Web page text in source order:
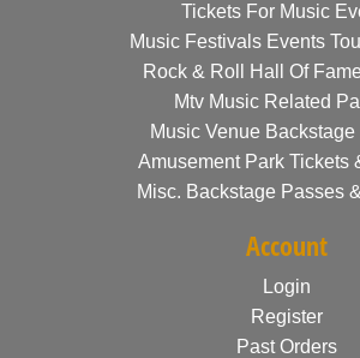
Tickets For Music
Music Festivals Events
Rock & Roll Hall Of
Mtv Music Related
Music Venue
Amusement Park Tickets
Misc. Backstage Passes
Account
Login
Register
Past Orders